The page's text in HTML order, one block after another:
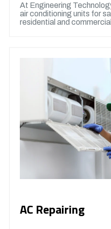
At Engineering
air conditioning units for
residential and
AC Repairing